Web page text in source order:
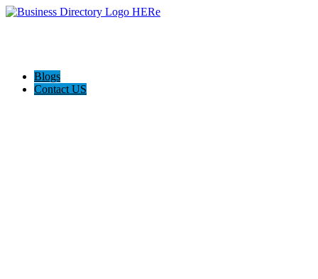
Blogs
Contact US